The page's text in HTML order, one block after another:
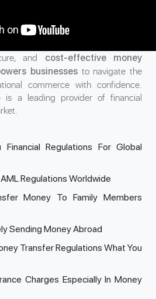
and
cost-effective money
businesses to navigate the
commerce with confidence.
is a leading provider of financial
Financial Regulations For Global
Regulations Worldwide
Money To Family Members
Sending Money Abroad
Transfer Regulations What You
Charges Especially In Money